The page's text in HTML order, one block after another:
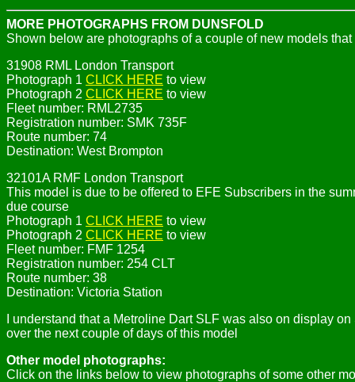
MORE PHOTOGRAPHS FROM DUNSFOLD
Shown below are photographs of a couple of new models
31908 RML London Transport
Photograph 1 CLICK HERE to view
Photograph 2 CLICK HERE to view
Fleet number: RML2735
Registration number: SMK 735F
Route number: 74
Destination: West Brompton
32101A RMF London Transport
This model is due to be offered to EFE Subscribers in the
due course
Photograph 1 CLICK HERE to view
Photograph 2 CLICK HERE to view
Fleet number: FMF 1254
Registration number: 254 CLT
Route number: 38
Destination: Victoria Station
I understand that a Metroline Dart SLF was also on display
over the next couple of days of this model
Other model photographs:
Click on the links below to view photographs of some other